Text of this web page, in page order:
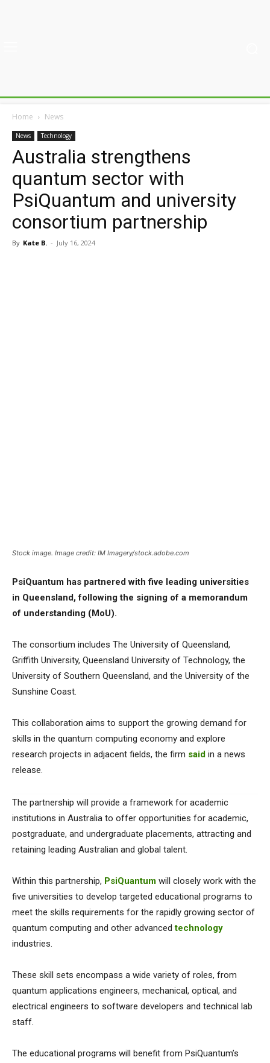
Home News
News Technology
Australia strengthens
quantum sector with
PsiQuantum and university
consortium partnership
By Kate B. - July 16, 2024
Stock image. Image credit: IM Imagery/stock.adobe.com
PsiQuantum has partnered with five leading universities
in Queensland, following the signing of a memorandum
of understanding (MoU).
The consortium includes The University of Queensland,
Griffith University, Queensland University of Technology, the
University of Southern Queensland, and the University of the
Sunshine Coast.
This collaboration aims to support the growing demand for
skills in the quantum computing economy and explore
research projects in adjacent fields, the firm said in a news
release.
The partnership will provide a framework for academic
institutions in Australia to offer opportunities for academic,
postgraduate, and undergraduate placements, attracting and
retaining leading Australian and global talent.
Within this partnership, PsiQuantum will closely work with the
five universities to develop targeted educational programs to
meet the skills requirements for the rapidly growing sector of
quantum computing and other advancedtechnology
industries.
These skill sets encompass a wide variety of roles, from
quantum applications engineers, mechanical, optical, and
electrical engineers to software developers and technical lab
staff.
The educational programs will benefit from PsiQuantum’s